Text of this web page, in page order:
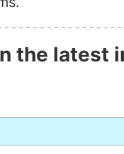
the latest